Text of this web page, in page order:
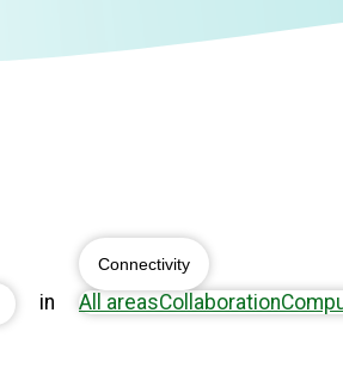
in
Connectivity
All areasCollaboration